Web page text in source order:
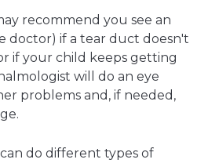
recommend you see an
doctor) if a tear duct doesn't
if your child keeps getting
will do an eye
problems and, if needed,
do different types of